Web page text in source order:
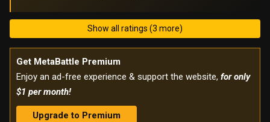
Show all ratings (3 more)
Get MetaBattle Premium
Enjoy an ad-free experience & support the website, for only
$1 per month!
Upgrade to Premium